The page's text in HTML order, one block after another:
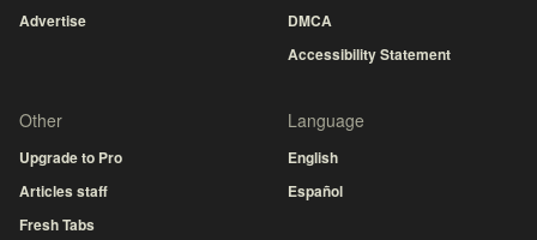
Advertise
DMCA
Accessibility Statement
Other
Upgrade to Pro
Articles staff
Fresh Tabs
Language
English
Español